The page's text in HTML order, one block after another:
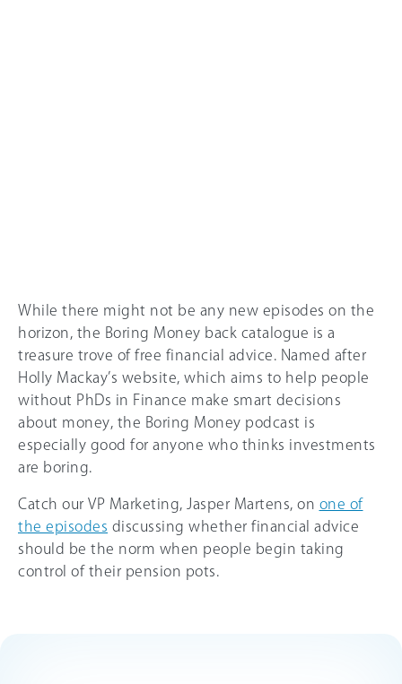
While there might not be any new episodes on the
horizon, the Boring Money back catalogue is a
treasure trove of free financial advice. Named after
Holly Mackay’s website, which aims to help people
without PhDs in Finance make smart decisions
about money, the Boring Money podcast is
especially good for anyone who thinks investments
are boring.
Catch our VP Marketing, Jasper Martens, on one of
the episodes discussing whether financial advice
should be the norm when people begin taking
control of their pension pots.